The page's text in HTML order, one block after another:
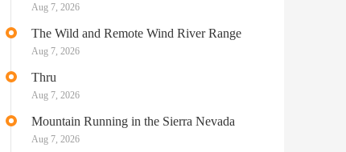
Aug 7, 2026
The Wild and Remote Wind River Range
Aug 7, 2026
Thru
Aug 7, 2026
Mountain Running in the Sierra Nevada
Aug 7, 2026